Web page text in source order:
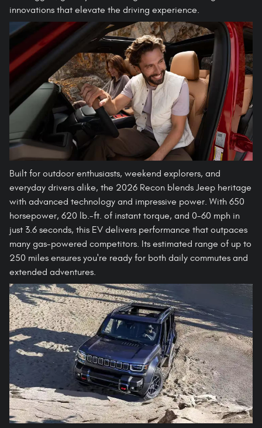
innovations that elevate the driving experience.
Built for outdoor enthusiasts, weekend explorers, and
everyday drivers alike, the 2026 Recon blends Jeep heritage
with advanced technology and impressive power. With 650
horsepower, 620 lb.-ft. of instant torque, and 0-60 mph in
just 3.6 seconds, this EV delivers performance that outpaces
many gas-powered competitors. Its estimated range of up to
250 miles ensures you're ready for both daily commutes and
extended adventures.